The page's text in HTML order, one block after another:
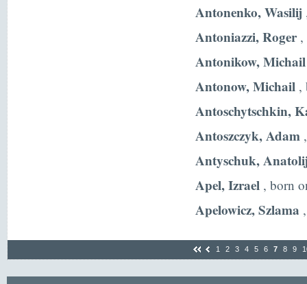
Antonenko, Wasilij
Antoniazzi, Roger,
Antonikow, Michail
Antonow, Michail ,
Antoschytschkin,
Antoszczyk, Adam
Antyschuk,
Apel, Izrael , born
Apelowicz, Szlama
1 2 3 4 5 6 7 8 9